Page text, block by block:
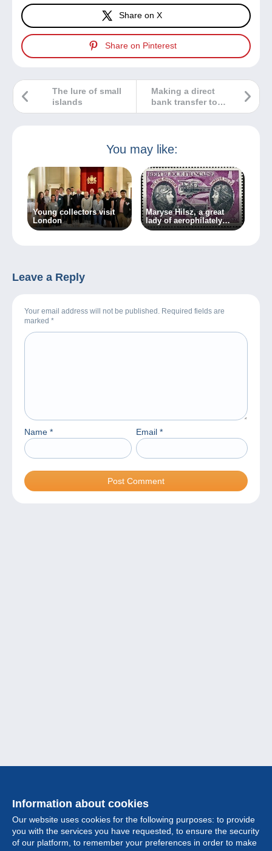
Share on X
Share on Pinterest
Making a direct
bank transfer to
the seller is
The lure of small
islands
You may like:
Young collectors visit
London
Maryse Hilsz, a great
lady of aerophilately
(2nd part)
Leave a Reply
Your email address will not be published. Required fields are
marked *
Name * Email *
Information about cookies
Our website uses cookies for the following purposes: to provide
you with the services you have requested, to ensure the security
of our platform, to remember your preferences in order to make